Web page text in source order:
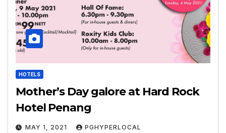
HOTELS
Mother’s Day galore at Hard Rock
Hotel Penang
MAY 1, 2021 PGHYPERLOCAL